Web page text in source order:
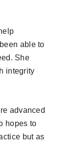
able to
She
integrity
advanced
hopes to
but as